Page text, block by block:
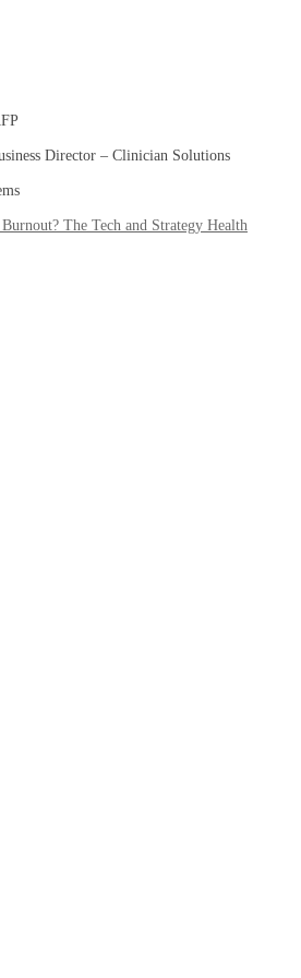
Director – Clinician Solutions
The Tech and Strategy Health